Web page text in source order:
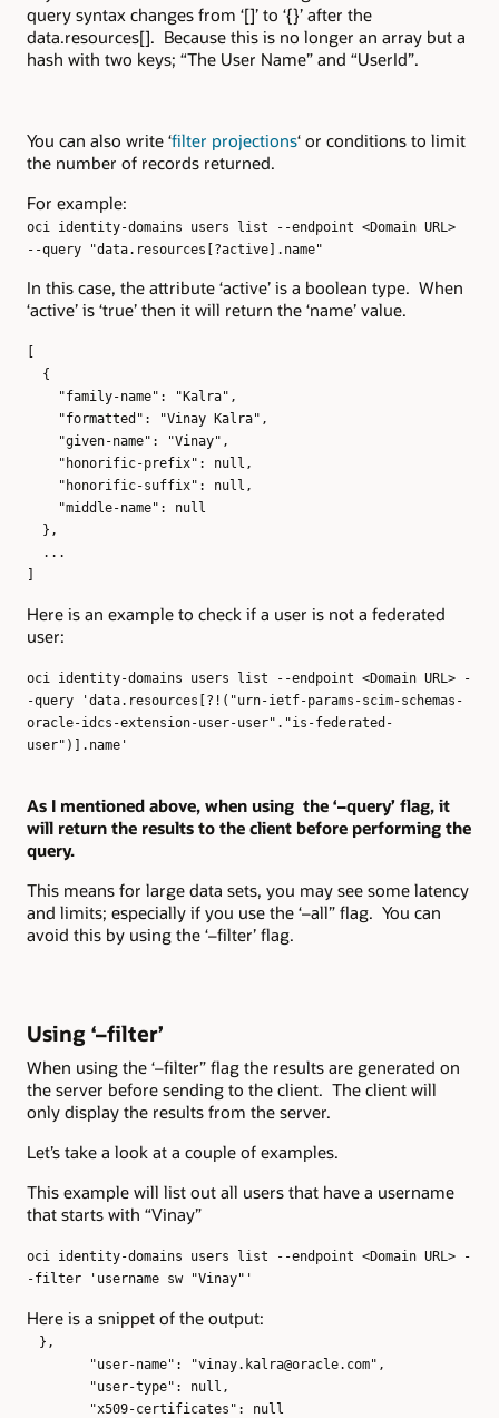
query syntax changes from ‘[]’ to ‘{}’ after the
data.resources[]. Because this is no longer an array but a
hash with two keys; “The User Name” and “UserId”.
You can also write ‘filter projections‘ or conditions to limit
the number of records returned.
For example:
oci identity-domains users list --endpoint <Domain URL>
--query "data.resources[?active].name"
In this case, the attribute ‘active’ is a boolean type. When
‘active’ is ‘true’ then it will return the ‘name’ value.
{
"family-name": "Kalra",
"formatted": "Vinay Kalra",
"given-name": "Vinay",
"honorific-prefix": null,
"honorific-suffix": null,
"middle-name": null
},
...
Here is an example to check if a user is not a federated
user:
oci identity-domains users list --endpoint <Domain URL> -
-query 'data.resources[?!("urn-ietf-params-scim-schemas-
oracle-idcs-extension-user-user"."is-federated-
user")].name'
As I mentioned above, when using the ‘–query’ flag, it
will return the results to the client before performing the
query.
This means for large data sets, you may see some latency
and limits; especially if you use the ‘–all” flag. You can
avoid this by using the ‘–filter’ flag.
Using ‘–filter’
When using the ‘–filter” flag the results are generated on
the server before sending to the client. The client will
only display the results from the server.
Let’s take a look at a couple of examples.
This example will list out all users that have a username
that starts with “Vinay”
oci identity-domains users list --endpoint <Domain URL> -
-filter 'username sw "Vinay"'
Here is a snippet of the output:
},
"user-name": "vinay.kalra@oracle.com",
"user-type": null,
"x509-certificates": null